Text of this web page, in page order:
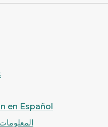
en Español
المعلومات